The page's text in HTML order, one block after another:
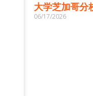
大学芝加哥分
06/17/2026